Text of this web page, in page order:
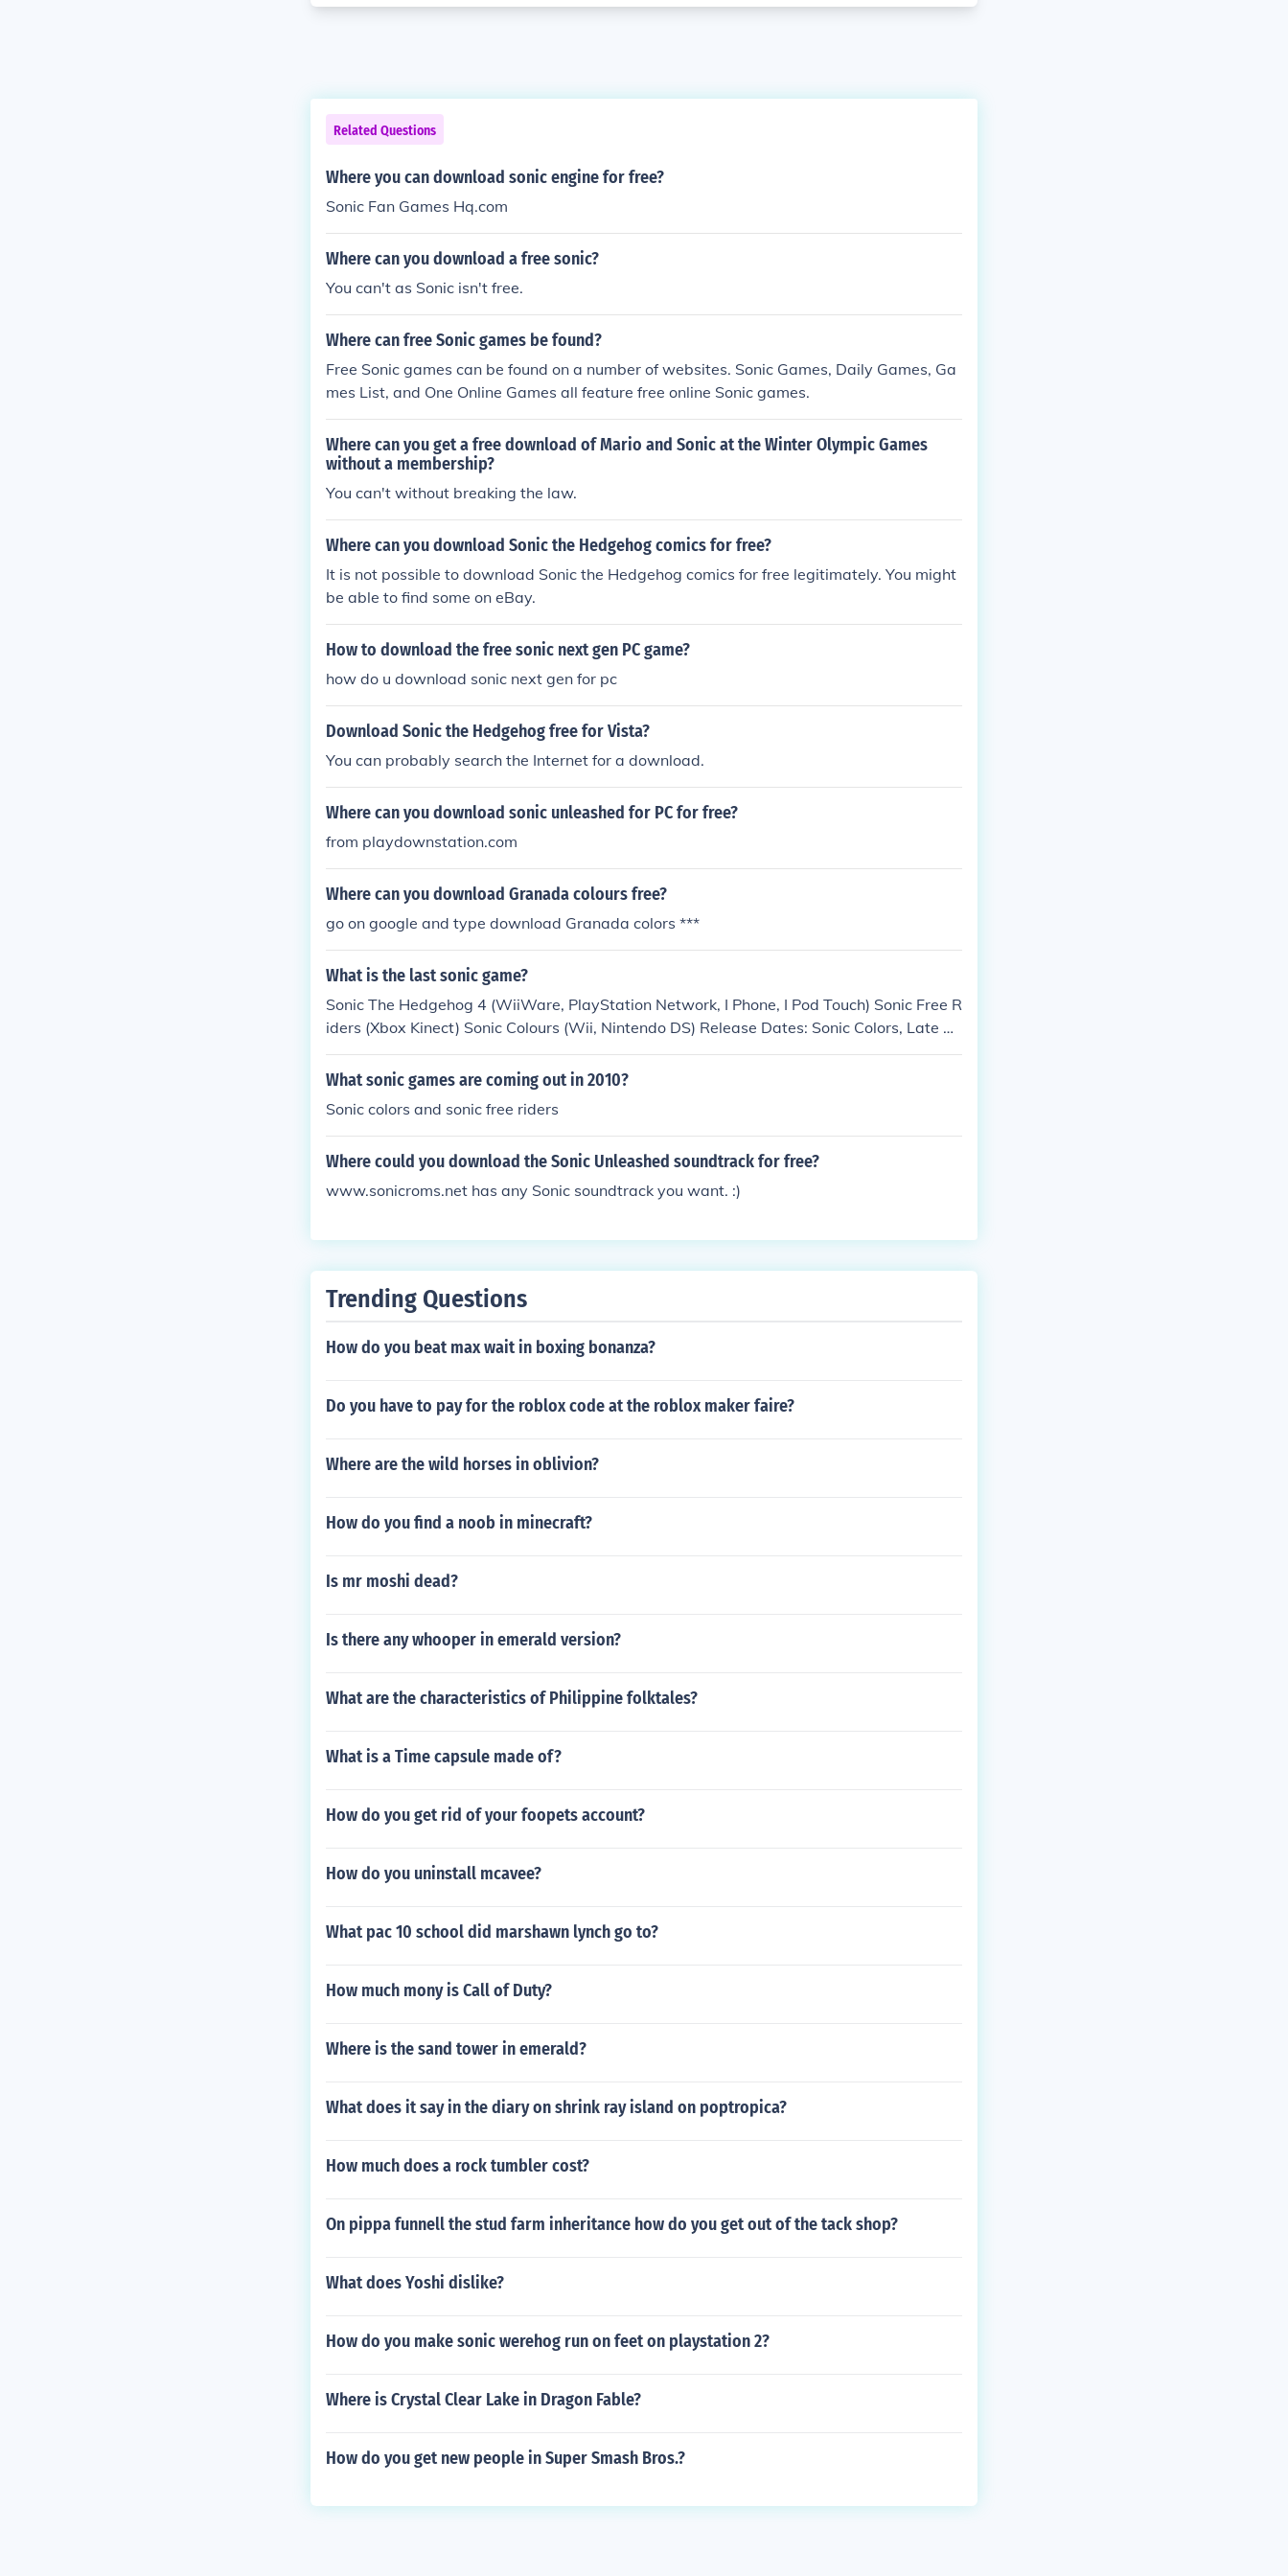
Related Questions
Where you can download sonic engine for free?
Sonic Fan Games Hq.com
Where can you download a free sonic?
You can't as Sonic isn't free.
Where can free Sonic games be found?
Free Sonic games can be found on a number of websites. Sonic Games, Daily Games, Ga
mes List, and One Online Games all feature free online Sonic games.
Where can you get a free download of Mario and Sonic at the Winter Olympic Games
without a membership?
You can't without breaking the law.
Where can you download Sonic the Hedgehog comics for free?
It is not possible to download Sonic the Hedgehog comics for free legitimately. You might
be able to find some on eBay.
How to download the free sonic next gen PC game?
how do u download sonic next gen for pc
Download Sonic the Hedgehog free for Vista?
You can probably search the Internet for a download.
Where can you download sonic unleashed for PC for free?
from playdownstation.com
Where can you download Granada colours free?
go on google and type download Granada colors ***
What is the last sonic game?
Sonic The Hedgehog 4 (WiiWare, PlayStation Network, I Phone, I Pod Touch) Sonic Free R
iders (Xbox Kinect) Sonic Colours (Wii, Nintendo DS) Release Dates: Sonic Colors, Late 20
10, Sonic The Hedgehog 4, Late 2010, Sonic Free Riders, Late 2010
What sonic games are coming out in 2010?
Sonic colors and sonic free riders
Where could you download the Sonic Unleashed soundtrack for free?
www.sonicroms.net has any Sonic soundtrack you want. :)
Trending Questions
How do you beat max wait in boxing bonanza?
Do you have to pay for the roblox code at the roblox maker faire?
Where are the wild horses in oblivion?
How do you find a noob in minecraft?
Is mr moshi dead?
Is there any whooper in emerald version?
What are the characteristics of Philippine folktales?
What is a Time capsule made of?
How do you get rid of your foopets account?
How do you uninstall mcavee?
What pac 10 school did marshawn lynch go to?
How much mony is Call of Duty?
Where is the sand tower in emerald?
What does it say in the diary on shrink ray island on poptropica?
How much does a rock tumbler cost?
On pippa funnell the stud farm inheritance how do you get out of the tack shop?
What does Yoshi dislike?
How do you make sonic werehog run on feet on playstation 2?
Where is Crystal Clear Lake in Dragon Fable?
How do you get new people in Super Smash Bros.?